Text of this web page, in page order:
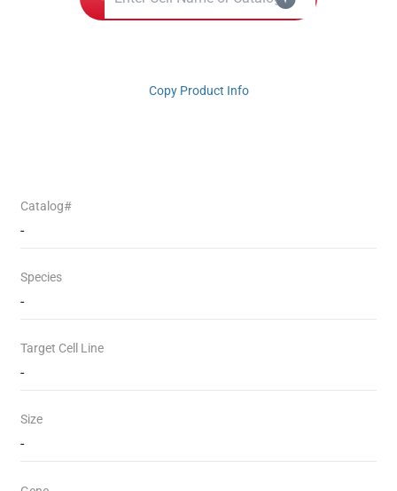
Copy Product Info
Catalog#
-
Species
-
Target Cell Line
-
Size
-